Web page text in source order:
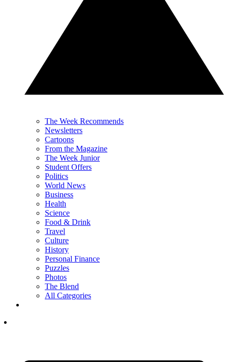
The Week Recommends
Newsletters
Cartoons
From the Magazine
The Week Junior
Student Offers
Politics
World News
Business
Health
Science
Food & Drink
Travel
Culture
History
Personal Finance
Puzzles
Photos
The Blend
All Categories